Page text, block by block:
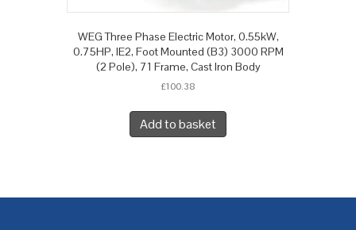
WEG Three Phase Electric Motor, 0.55kW,
0.75HP, IE2, Foot Mounted (B3) 3000 RPM
(2 Pole), 71 Frame, Cast Iron Body
£100.38
Add to basket